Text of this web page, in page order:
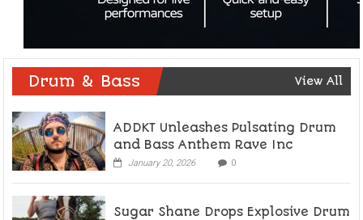
Drum & Bass View All
ADDKT Unleashes Pulsating Drum
and Bass Anthem Rave Inc
January 20, 2026 0
Sugar Shane Drops Explosive Drum